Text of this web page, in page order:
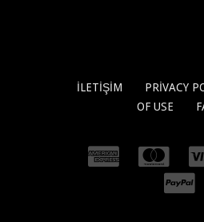
İLETIŞIM PRIVACY
OF USE